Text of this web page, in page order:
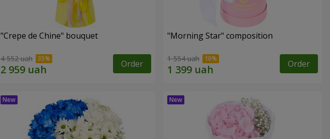
"Crepe de Chine" bouquet
4 552 uah Order
"Morning Star" composition
1 554 uah Order